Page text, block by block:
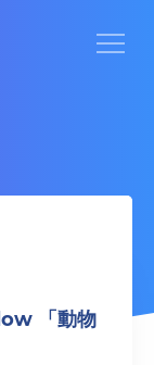
「動物